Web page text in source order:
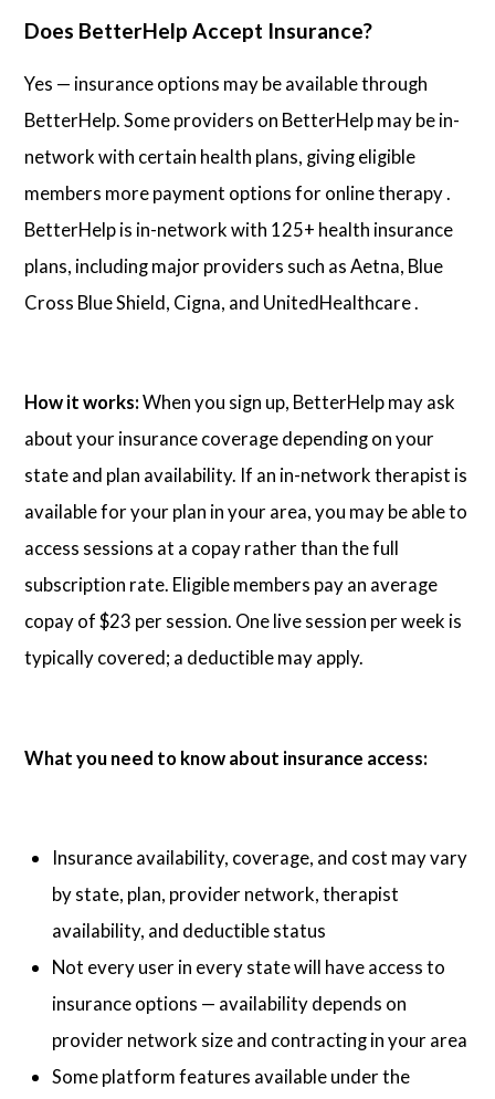
Does BetterHelp Accept Insurance?
Yes — insurance options may be available through
BetterHelp. Some providers on BetterHelp may be in-
network with certain health plans, giving eligible
members more payment options for online therapy .
BetterHelp is in-network with 125+ health insurance
plans, including major providers such as Aetna, Blue
Cross Blue Shield, Cigna, and UnitedHealthcare .
How it works:When you sign up, BetterHelp may ask
about your insurance coverage depending on your
state and plan availability. If an in-network therapist is
available for your plan in your area, you may be able to
access sessions at a copay rather than the full
subscription rate. Eligible members pay an average
copay of $23 per session. One live session per week is
typically covered; a deductible may apply.
What you need to know about insurance access:
Insurance availability, coverage, and cost may vary
by state, plan, provider network, therapist
availability, and deductible status
Not every user in every state will have access to
insurance options — availability depends on
provider network size and contracting in your area
Some platform features available under the